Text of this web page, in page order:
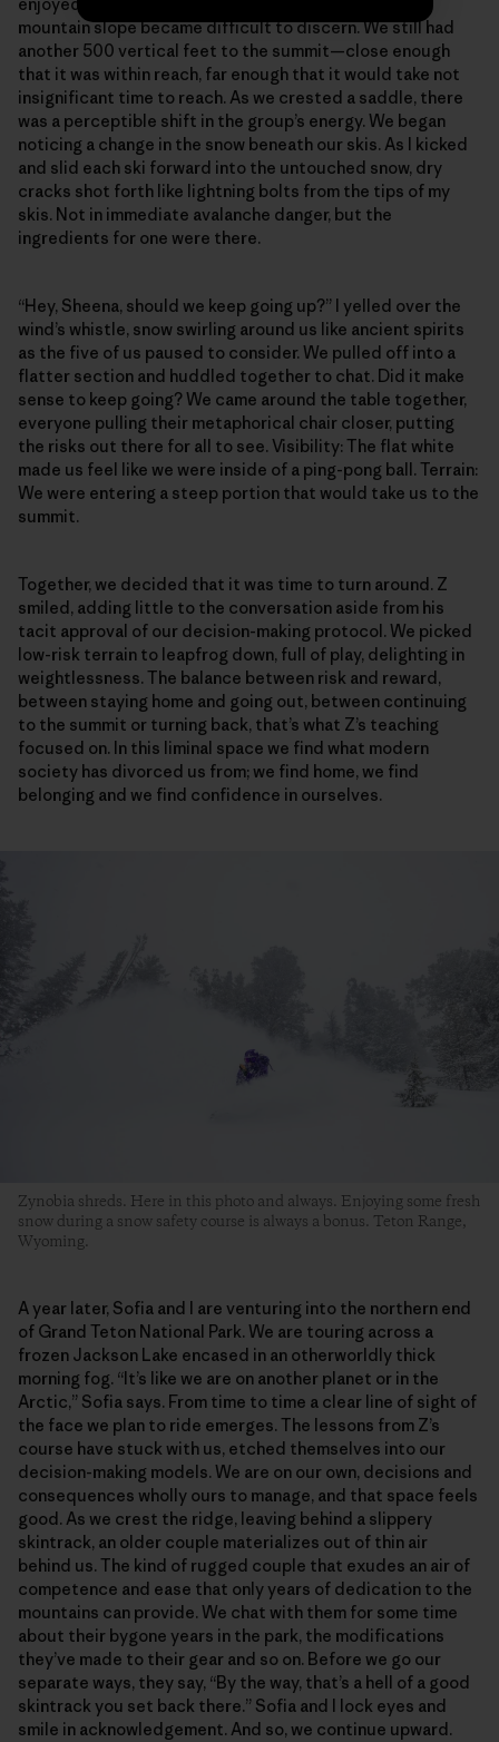
mountain slope became difficult to discern. We still had
another 500 vertical feet to the summit—close enough
that it was within reach, far enough that it would take not
insignificant time to reach. As we crested a saddle, there
was a perceptible shift in the group’s energy. We began
noticing a change in the snow beneath our skis. As I kicked
and slid each ski forward into the untouched snow, dry
cracks shot forth like lightning bolts from the tips of my
skis. Not in immediate avalanche danger, but the
ingredients for one were there.
“Hey, Sheena, should we keep going up?” I yelled over the
wind’s whistle, snow swirling around us like ancient spirits
as the five of us paused to consider. We pulled off into a
flatter section and huddled together to chat. Did it make
sense to keep going? We came around the table together,
everyone pulling their metaphorical chair closer, putting
the risks out there for all to see. Visibility: The flat white
made us feel like we were inside of a ping-pong ball. Terrain:
We were entering a steep portion that would take us to the
summit.
Together, we decided that it was time to turn around. Z
smiled, adding little to the conversation aside from his
tacit approval of our decision-making protocol. We picked
low-risk terrain to leapfrog down, full of play, delighting in
weightlessness. The balance between risk and reward,
between staying home and going out, between continuing
to the summit or turning back, that’s what Z’s teaching
focused on. In this liminal space we find what modern
society has divorced us from; we find home, we find
belonging and we find confidence in ourselves.
Zynobia shreds. Here in this photo and always. Enjoying some fresh
snow during a snow safety course is always a bonus. Teton Range,
Wyoming.
A year later, Sofia and I are venturing into the northern end
of Grand Teton National Park. We are touring across a
frozen Jackson Lake encased in an otherworldly thick
morning fog. “It’s like we are on another planet or in the
Arctic,” Sofia says. From time to time a clear line of sight of
the face we plan to ride emerges. The lessons from Z’s
course have stuck with us, etched themselves into our
decision-making models. We are on our own, decisions and
consequences wholly ours to manage, and that space feels
good. As we crest the ridge, leaving behind a slippery
skintrack, an older couple materializes out of thin air
behind us. The kind of rugged couple that exudes an air of
competence and ease that only years of dedication to the
mountains can provide. We chat with them for some time
about their bygone years in the park, the modifications
they’ve made to their gear and so on. Before we go our
separate ways, they say, “By the way, that’s a hell of a good
skintrack you set back there.” Sofia and I lock eyes and
smile in acknowledgement. And so, we continue upward.